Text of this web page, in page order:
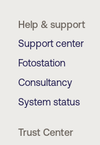
Help & support
Support center
Fotostation
Consultancy
System status
Trust Center